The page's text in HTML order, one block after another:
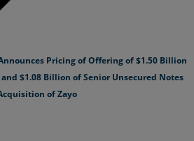
Pricing of Offering of $1.50 Billion
$1.08 Billion of Senior Unsecured Notes
of Zayo